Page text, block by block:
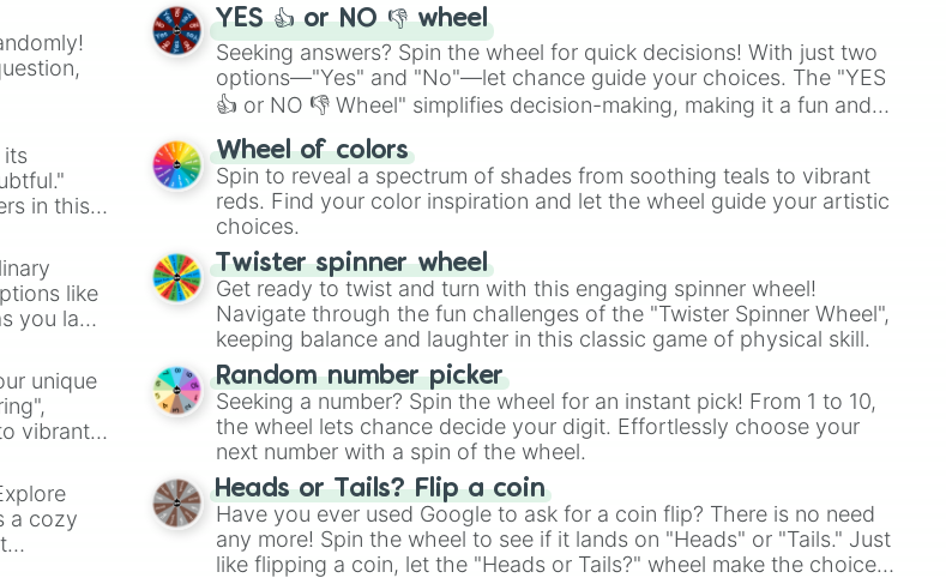
its
in this
like
you land
unique
vibrant
a cozy
YES 👍 or NO 👎 wheel
Seeking answers? Spin the wheel for quick decisions! With just two
options—"Yes" and "No"—let chance guide your choices. The "YES
👍 or NO 👎 Wheel" simplifies decision-making, making it a fun and
easy way to find your answer.
Wheel of colors
Spin to reveal a spectrum of shades from soothing teals to vibrant
reds. Find your color inspiration and let the wheel guide your artistic
choices.
Twister spinner wheel
Get ready to twist and turn with this engaging spinner wheel!
Navigate through the fun challenges of the "Twister Spinner Wheel",
keeping balance and laughter in this classic game of physical skill.
Random number picker
Seeking a number? Spin the wheel for an instant pick! From 1 to 10,
the wheel lets chance decide your digit. Effortlessly choose your
next number with a spin of the wheel.
Heads or Tails? Flip a coin
Have you ever used Google to ask for a coin flip? There is no need
any more! Spin the wheel to see if it lands on "Heads" or "Tails." Just
like flipping a coin, let the "Heads or Tails?" wheel make the choice